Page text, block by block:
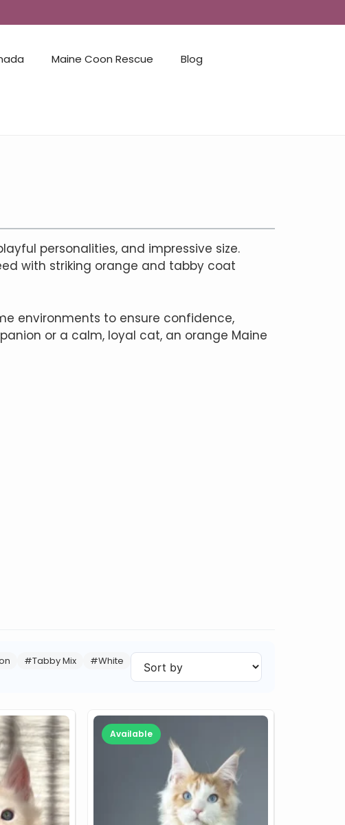
Maine Coon Rescue Blog
personalities, and impressive size.
with striking orange and tabby coat
environments to ensure confidence,
or a calm, loyal cat, an orange Maine
#Tabby Mix #White
Available